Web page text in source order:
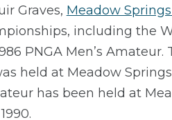
Graves, Meadow
including the
PNGA Men’s
held at Meadow
has been held at